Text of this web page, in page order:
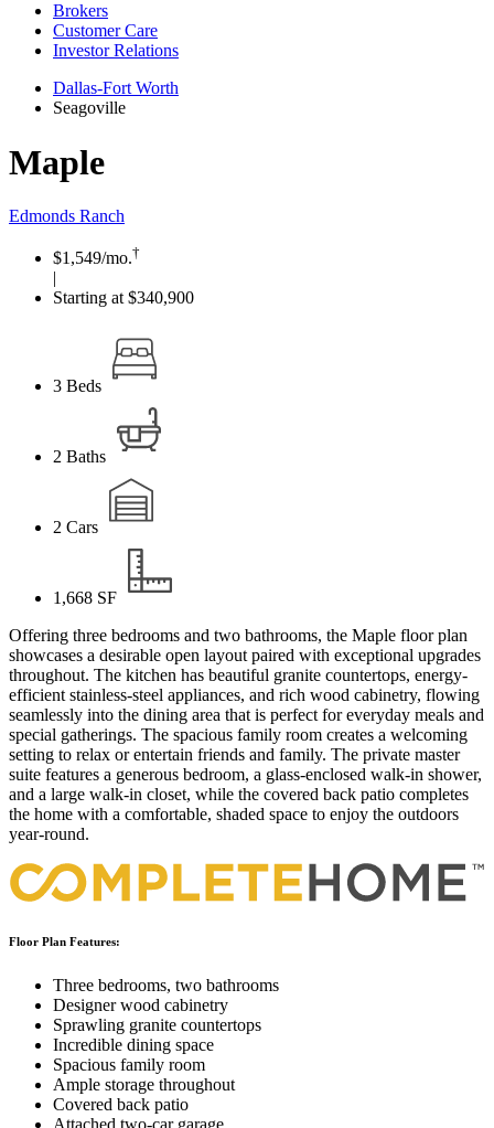
Brokers
Customer Care
Investor Relations
Dallas-Fort Worth
Seagoville
Maple
Edmonds Ranch
$1,549/mo.†
|
Starting at $340,900
3 Beds
2 Baths
2 Cars
1,668 SF
Offering three bedrooms and two bathrooms, the Maple floor plan
showcases a desirable open layout paired with exceptional upgrades
throughout. The kitchen has beautiful granite countertops, energy-
efficient stainless-steel appliances, and rich wood cabinetry, flowing
seamlessly into the dining area that is perfect for everyday meals and
special gatherings. The spacious family room creates a welcoming
setting to relax or entertain friends and family. The private master
suite features a generous bedroom, a glass-enclosed walk-in shower,
and a large walk-in closet, while the covered back patio completes
the home with a comfortable, shaded space to enjoy the outdoors
year-round.
Floor Plan Features:
Three bedrooms, two bathrooms
Designer wood cabinetry
Sprawling granite countertops
Incredible dining space
Spacious family room
Ample storage throughout
Covered back patio
Attached two-car garage